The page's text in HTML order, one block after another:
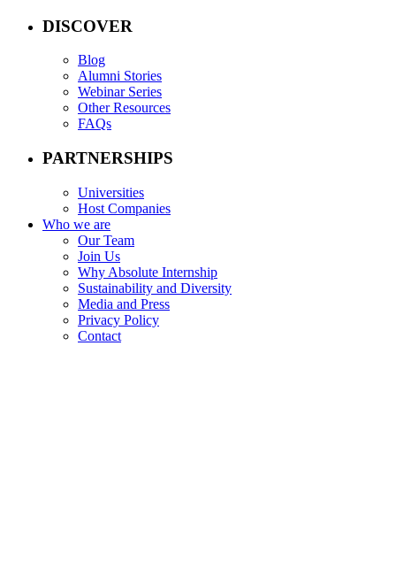
DISCOVER
Blog
Alumni Stories
Webinar Series
Other Resources
FAQs
PARTNERSHIPS
Universities
Host Companies
Who we are
Our Team
Join Us
Why Absolute Internship
Sustainability and Diversity
Media and Press
Privacy Policy
Contact